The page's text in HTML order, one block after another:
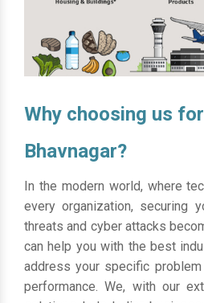
Why choosing us
Bhavnagar?
In the modern world, where
every organization, securing
threats and cyber attacks
can help you with the best
address your specific
performance. We, with our